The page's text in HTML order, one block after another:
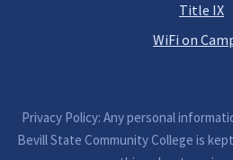
Title IX
WiFi on
Privacy Policy: Any personal
Bevill State Community College is